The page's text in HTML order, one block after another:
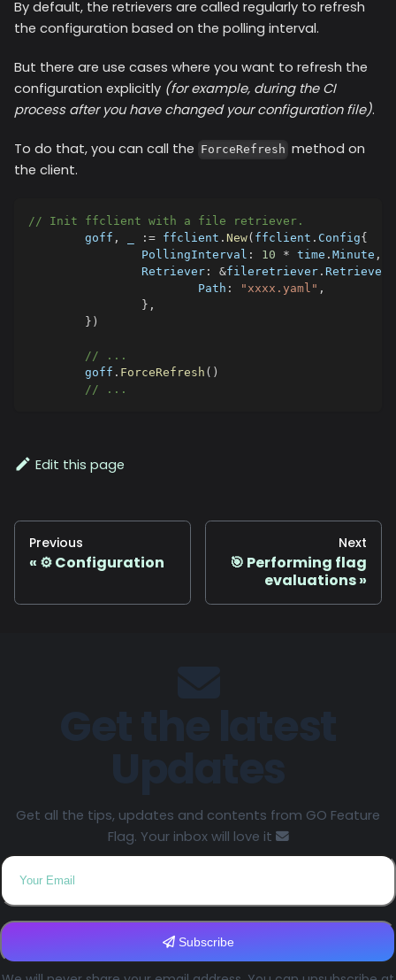
By default, the retrievers are called regularly to refresh
the configuration based on the polling interval.
But there are use cases where you want to refresh the
configuration explicitly (for example, during the CI
process after you have changed your configuration file).
To do that, you can call the ForceRefresh method on
the client.
// Init ffclient with a file retriever.
	goff
, := ffclient . New( ffclient . Config{
		PollingInterval
: 10 * time . Minute ,
		Retriever
: &fileretriever . Retriever
			Path
: "xxxx.yaml" ,
} ,
} )
// ...
	goff
. ForceRefresh ( )
// ...
Edit this page
Previous
⚙️ Configuration
Next
🎯 Performing flag
evaluations
Get all the tips, updates and contents from GO Feature
Flag. Your inbox will love it
Subscribe